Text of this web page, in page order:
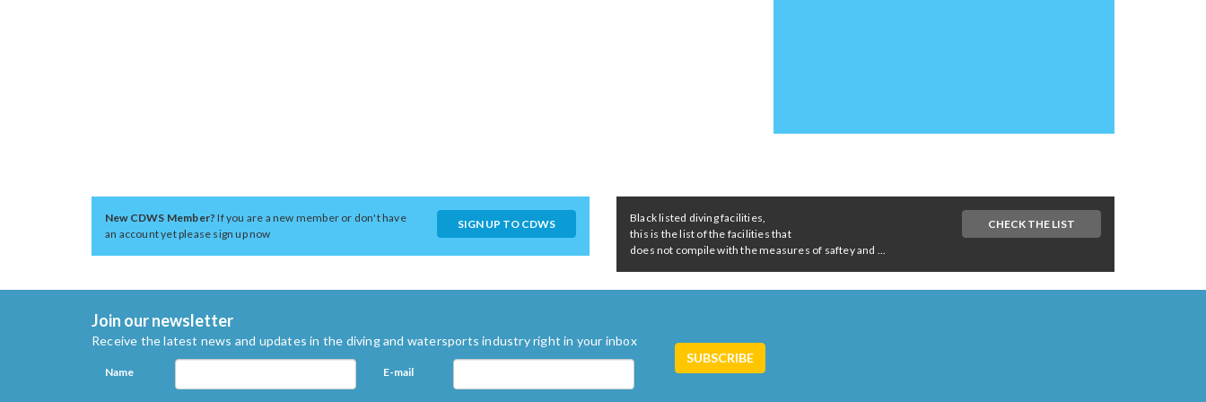
New CDWS Member?If you are a new member or don't have
an account yet please sign up now
SIGN UP TO CDWS
Black listed diving facilities,
this is the list of the facilities that
does not compile with the measures of saftey and ...
CHECK THE LIST
Join our newsletter
Receive the latest news and updates in the diving and watersports industry right in your inbox
Name E-mail